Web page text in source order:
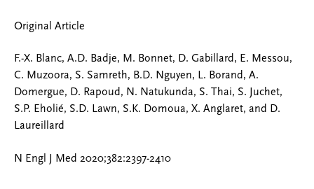
Original Article
F.-X. Blanc, A.D. Badje, M. Bonnet, D. Gabillard, E. Messou,
C. Muzoora, S. Samreth, B.D. Nguyen, L. Borand, A.
Domergue, D. Rapoud, N. Natukunda, S. Thai, S. Juchet,
S.P. Eholié, S.D. Lawn, S.K. Domoua, X. Anglaret, and D.
Laureillard
N Engl J Med 2020;382:2397-2410